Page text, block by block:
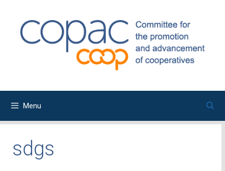
content
Menu
sdgs